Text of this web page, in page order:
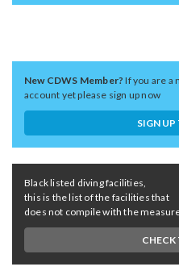
New CDWS Member?If you are a
account yet please sign up now
SIGN
Black listed diving facilities,
this is the list of the facilities that
does not compile with the
CHECK